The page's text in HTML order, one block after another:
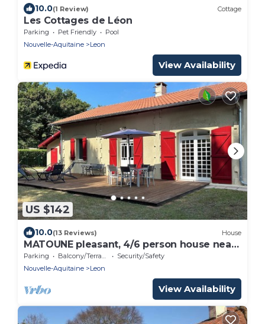
10.0(1 Review) Cottage
Les Cottages de Léon
Parking Pet Friendly
Pool
Nouvelle-Aquitaine
Leon
View Availability
US $142
10.0(13 Reviews) House
MATOUNE pleasant, 4/6 person house near
Lake Leon
Parking Balcony/Terrace
Security/Safety
Nouvelle-Aquitaine
Leon
View Availability